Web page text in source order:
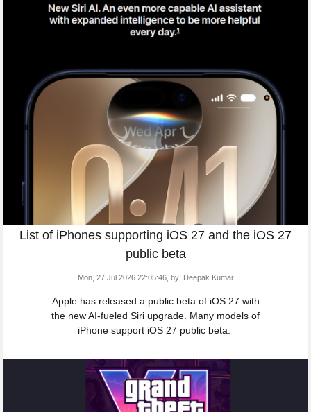
List of iPhones supporting iOS 27 and the iOS 27
public beta
Mon, 27 Jul 2026 22:05:46, by: Deepak Kumar
Apple has released a public beta of iOS 27 with
the new AI-fueled Siri upgrade. Many models of
iPhone support iOS 27 public beta.